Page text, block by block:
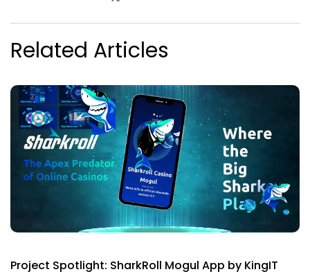
Related Articles
Project Spotlight: SharkRoll Mogul App by KingIT